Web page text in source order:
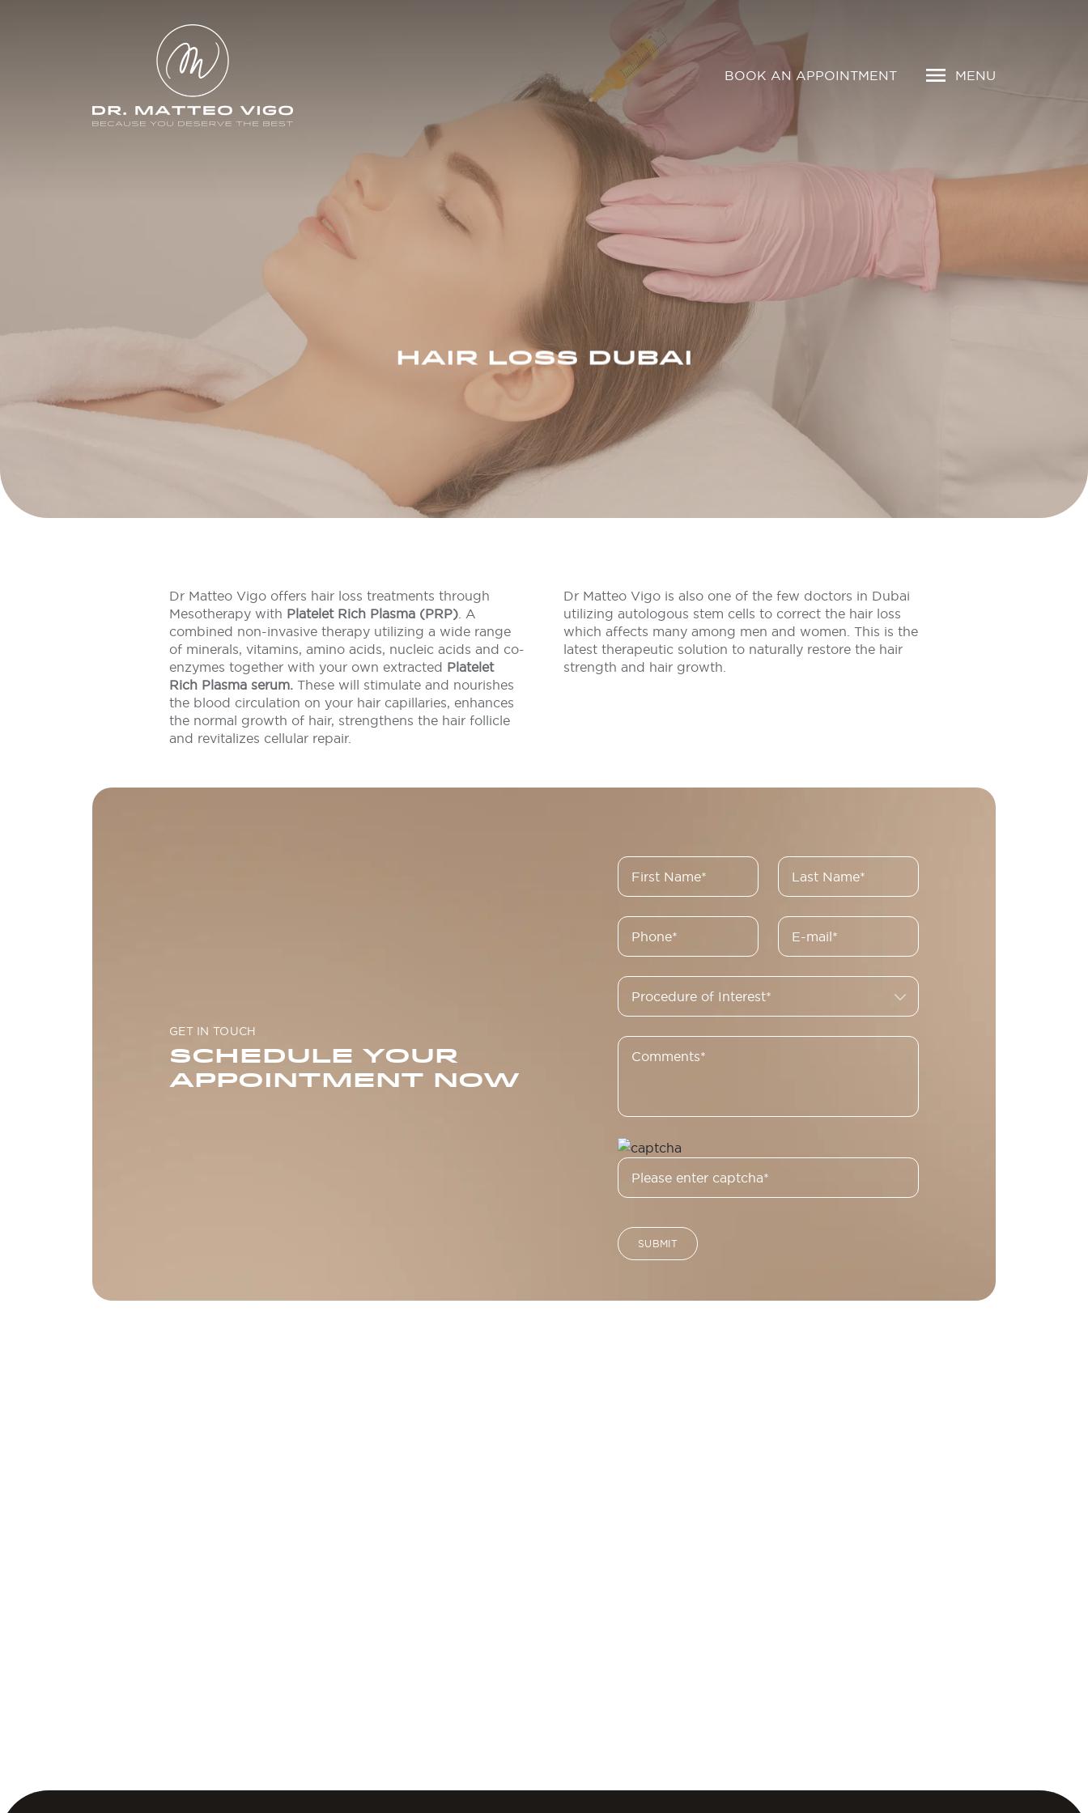
BOOK AN APPOINTMENT MENU
HAIR LOSS DUBAI
Dr Matteo Vigo offers hair loss treatments through
Mesotherapy with Platelet Rich Plasma (PRP). A
combined non-invasive therapy utilizing a wide range
of minerals, vitamins, amino acids, nucleic acids and co-
enzymes together with your own extracted Platelet
Rich Plasma serum. These will stimulate and nourishes
the blood circulation on your hair capillaries, enhances
the normal growth of hair, strengthens the hair follicle
and revitalizes cellular repair.
Dr Matteo Vigo is also one of the few doctors in Dubai
utilizing autologous stem cells to correct the hair loss
which affects many among men and women. This is the
latest therapeutic solution to naturally restore the hair
strength and hair growth.
GET IN TOUCH
SCHEDULE YOUR
APPOINTMENT NOW